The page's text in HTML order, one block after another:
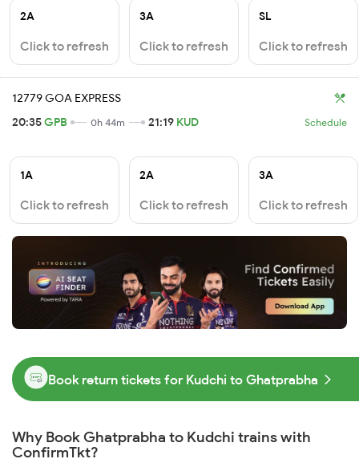
2A
Click to refresh
3A
Click to refresh
SL
Click to refresh
12779 GOA EXPRESS
20:35GPB 0h 44m 21:19 KUD Schedule
1A
Click to refresh
2A
Click to refresh
3A
Click to refresh
Book return tickets for Kudchi to Ghatprabha
Why Book Ghatprabha to Kudchi trains with
ConfirmTkt?